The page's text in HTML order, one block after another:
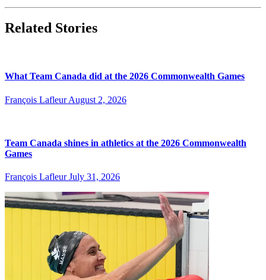
Related Stories
What Team Canada did at the 2026 Commonwealth Games
François Lafleur August 2, 2026
Team Canada shines in athletics at the 2026 Commonwealth
Games
François Lafleur July 31, 2026